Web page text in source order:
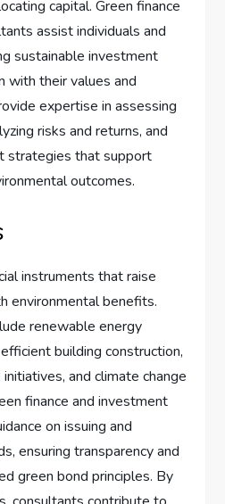
capital. Green finance
assist individuals and
sustainable investment
with their values and
expertise in assessing
risks and returns, and
strategies that support
outcomes.
instruments that raise
environmental benefits.
renewable energy
building construction,
and climate change
finance and investment
on issuing and
ensuring transparency and
green bond principles. By